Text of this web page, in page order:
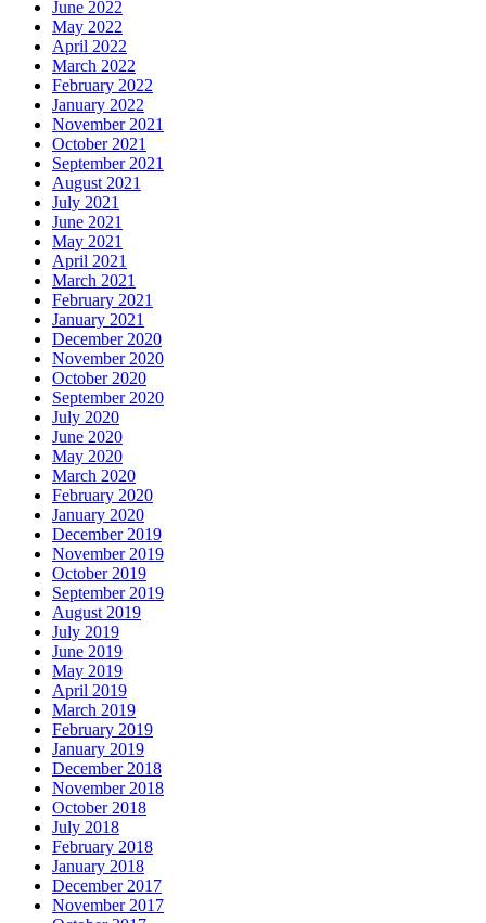
June 2022
May 2022
April 2022
March 2022
February 2022
January 2022
November 2021
October 2021
September 2021
August 2021
July 2021
June 2021
May 2021
April 2021
March 2021
February 2021
January 2021
December 2020
November 2020
October 2020
September 2020
July 2020
June 2020
May 2020
March 2020
February 2020
January 2020
December 2019
November 2019
October 2019
September 2019
August 2019
July 2019
June 2019
May 2019
April 2019
March 2019
February 2019
January 2019
December 2018
November 2018
October 2018
July 2018
February 2018
January 2018
December 2017
November 2017